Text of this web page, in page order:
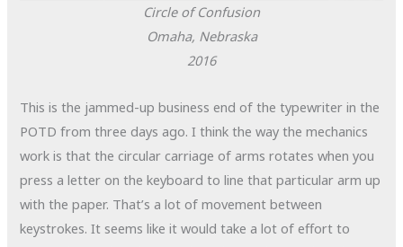
Circle of Confusion
Omaha, Nebraska
2016
This is the jammed-up business end of the typewriter in the
POTD from three days ago. I think the way the mechanics
work is that the circular carriage of arms rotates when you
press a letter on the keyboard to line that particular arm up
with the paper. That’s a lot of movement between
keystrokes. It seems like it would take a lot of effort to